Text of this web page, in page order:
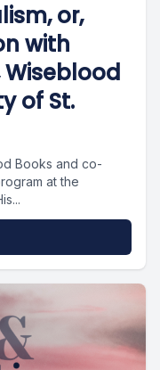
or,
with
of St.
Books and co-
at the